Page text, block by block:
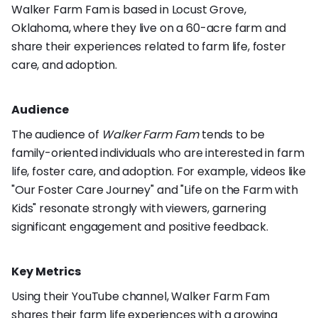
Walker Farm Fam is based in Locust Grove,
Oklahoma, where they live on a 60-acre farm and
share their experiences related to farm life, foster
care, and adoption.
Audience
The audience of Walker Farm Famtends to be
family-oriented individuals who are interested in farm
life, foster care, and adoption. For example, videos like
"Our Foster Care Journey" and "Life on the Farm with
Kids" resonate strongly with viewers, garnering
significant engagement and positive feedback.
Key Metrics
Using their YouTube channel, Walker Farm Fam
shares their farm life experiences with a growing